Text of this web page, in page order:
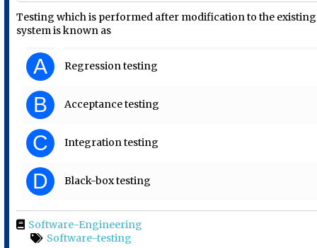
Testing which is performed after modification to the existing
system is known as
A Regression testing
B Acceptance testing
C Integration testing
D Black-box testing
Software-Engineering
Software-testing